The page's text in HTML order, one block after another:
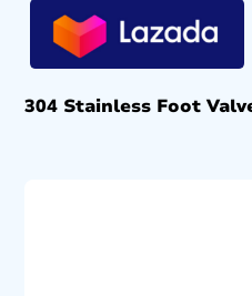
304 Stainless Foot